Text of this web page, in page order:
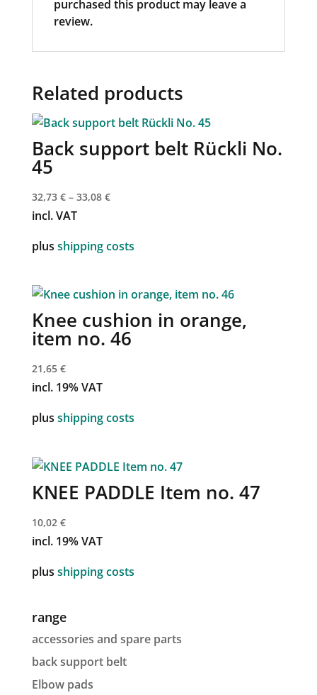
purchased this product may leave a
review.
Related products
Back support belt Rückli No.
45
32,73 €– 33,08 €
incl. VAT
plus shipping costs
Knee cushion in orange,
item no. 46
21,65 €
incl. 19% VAT
plus shipping costs
KNEE PADDLE Item no. 47
10,02 €
incl. 19% VAT
plus shipping costs
range
accessories and spare parts
back support belt
Elbow pads